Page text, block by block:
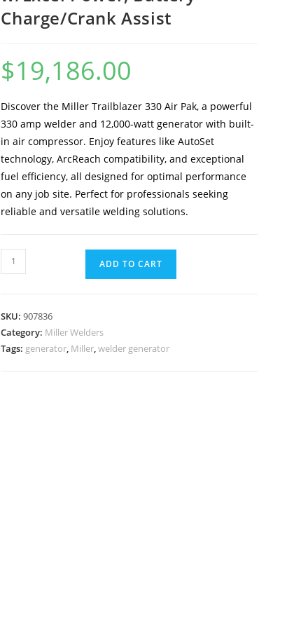
Charge/Crank Assist
$19,186.00
Discover the Miller Trailblazer 330 Air Pak, a powerful
330 amp welder and 12,000-watt generator with built-
in air compressor. Enjoy features like AutoSet
technology, ArcReach compatibility, and exceptional
fuel efficiency, all designed for optimal performance
on any job site. Perfect for professionals seeking
reliable and versatile welding solutions.
ADD TO CART
SKU:907836
Category: Miller Welders
Tags: generator, Miller,welder generator